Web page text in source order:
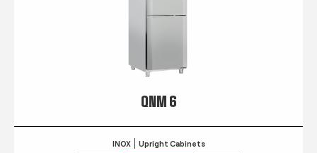
QNM 6
INOX Upright Cabinets